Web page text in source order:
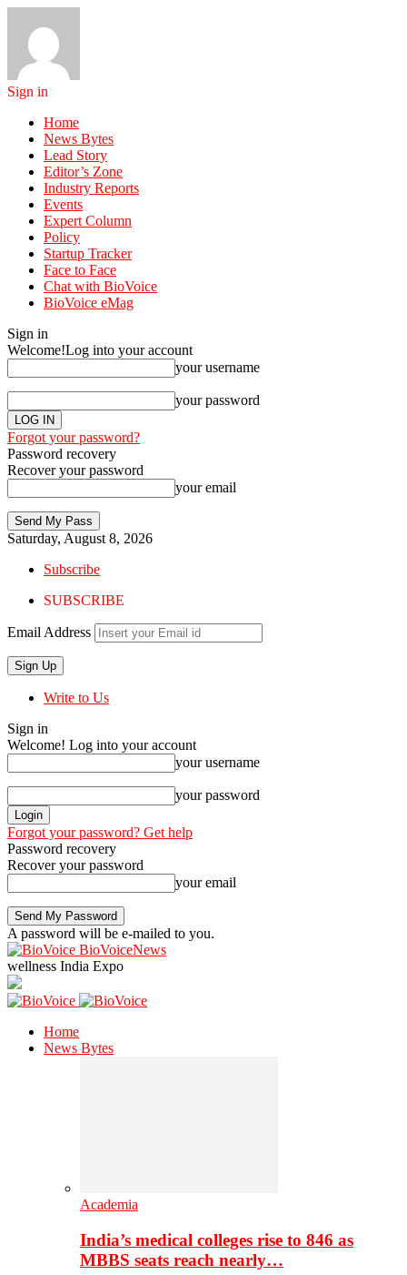
Sign in
Home
News Bytes
Lead Story
Editor’s Zone
Industry Reports
Events
Expert Column
Policy
Startup Tracker
Face to Face
Chat with BioVoice
BioVoice eMag
Sign in
Welcome!Log into your account
your username
your password
Forgot your password?
Password recovery
Recover your password
your email
Saturday, August 8, 2026
Subscribe
SUBSCRIBE
Email Address
Write to Us
Sign in
Welcome! Log into your account
your username
your password
Forgot your password? Get help
Password recovery
Recover your password
your email
A password will be e-mailed to you.
BioVoiceNews
wellness India Expo
Home
News Bytes
Academia
India’s medical colleges rise to 846 as
MBBS seats reach nearly…